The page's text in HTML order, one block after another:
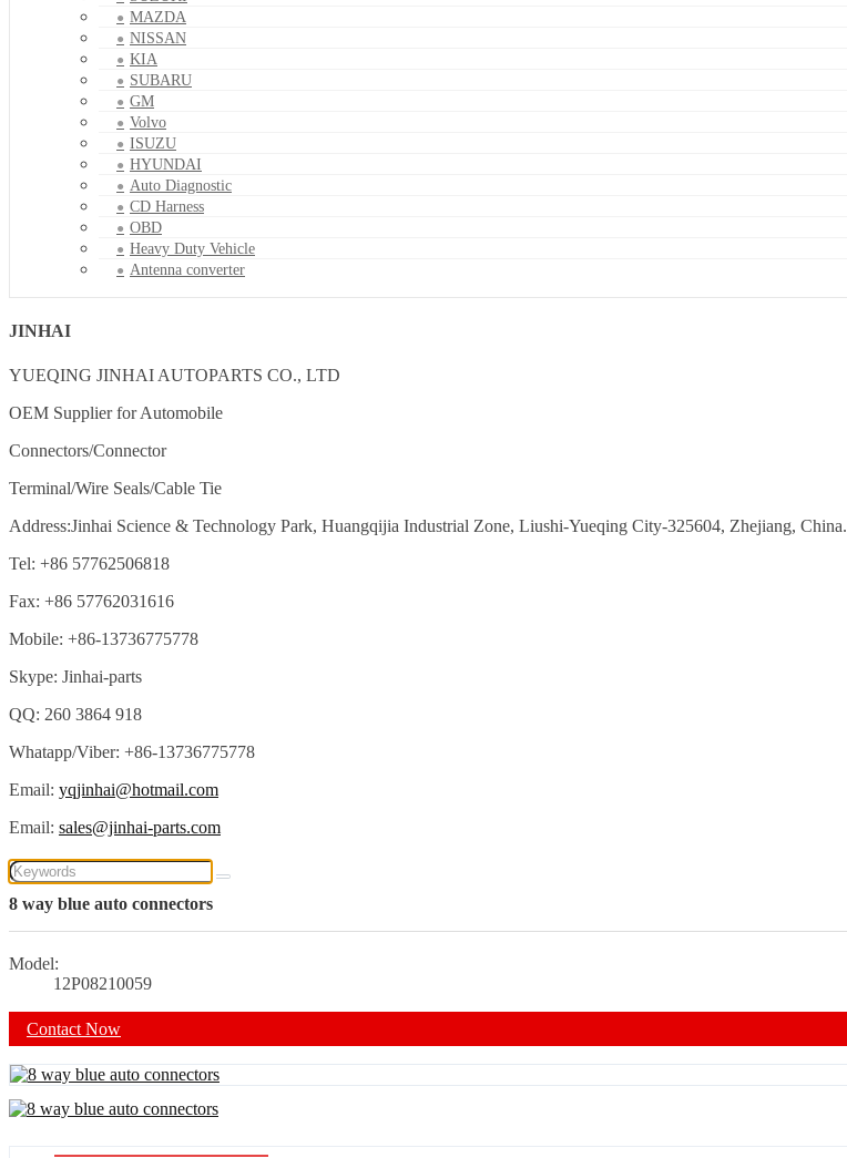
MAZDA
NISSAN
KIA
SUBARU
GM
Volvo
ISUZU
HYUNDAI
Auto Diagnostic
CD Harness
OBD
Heavy Duty Vehicle
Antenna converter
JINHAI
YUEQING JINHAI AUTOPARTS CO., LTD
OEM Supplier for Automobile
Connectors/Connector
Terminal/Wire Seals/Cable Tie
Address:Jinhai Science & Technology Park, Huangqijia Industrial Zone, Liushi-Yueqing City-325604, Zhejiang, China.
Tel: +86 57762506818
Fax: +86 57762031616
Mobile: +86-13736775778
Skype: Jinhai-parts
QQ: 260 3864 918
Whatapp/Viber: +86-13736775778
Email: yqjinhai@hotmail.com
Email: sales@jinhai-parts.com
8 way blue auto connectors
Model:
12P08210059
Contact Now